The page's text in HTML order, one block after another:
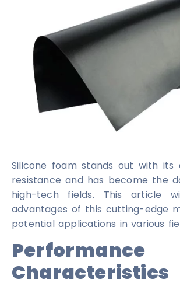
Silicone foam stands out with its
resistance and has become the
high-tech fields. This article
advantages of this cutting-edge
potential applications in various
Performance
Characteristics